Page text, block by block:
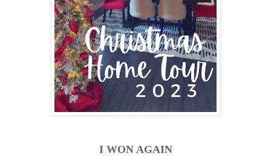
I WON AGAIN